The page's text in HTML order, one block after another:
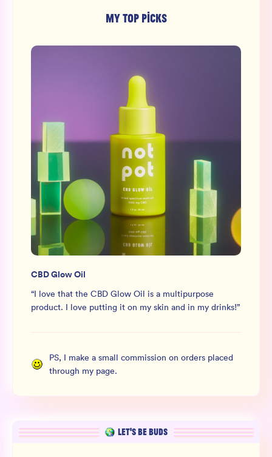
MY TOP PICKS
CBD Glow Oil
“I love that the CBD Glow Oil is a multipurpose
product. I love putting it on my skin and in my drinks!”
PS, I make a small commission on orders placed
through my page.
LET’S BE BUDS